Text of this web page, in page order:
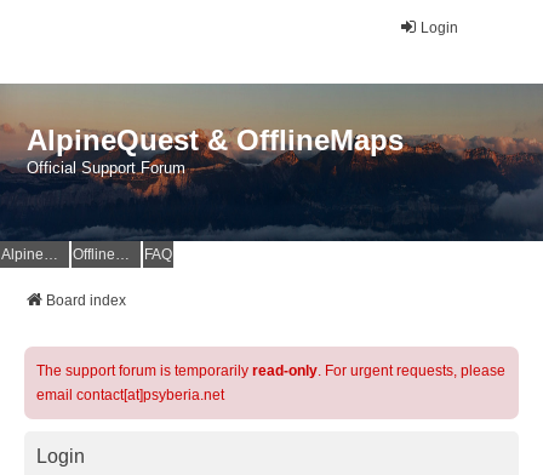
Login
AlpineQuest & OfflineMaps
Official Support Forum
AlpineQuest Website OfflineMaps Website FAQ
Board index
The support forum is temporarily read-only. For urgent requests, please
email contact[at]psyberia.net
Login